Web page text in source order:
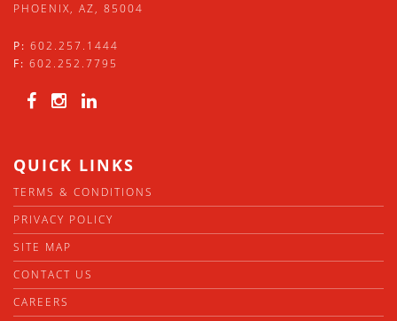
PHOENIX, AZ, 85004
P: 602.257.1444
F: 602.252.7795
QUICK LINKS
TERMS & CONDITIONS
PRIVACY POLICY
SITE MAP
CONTACT US
CAREERS